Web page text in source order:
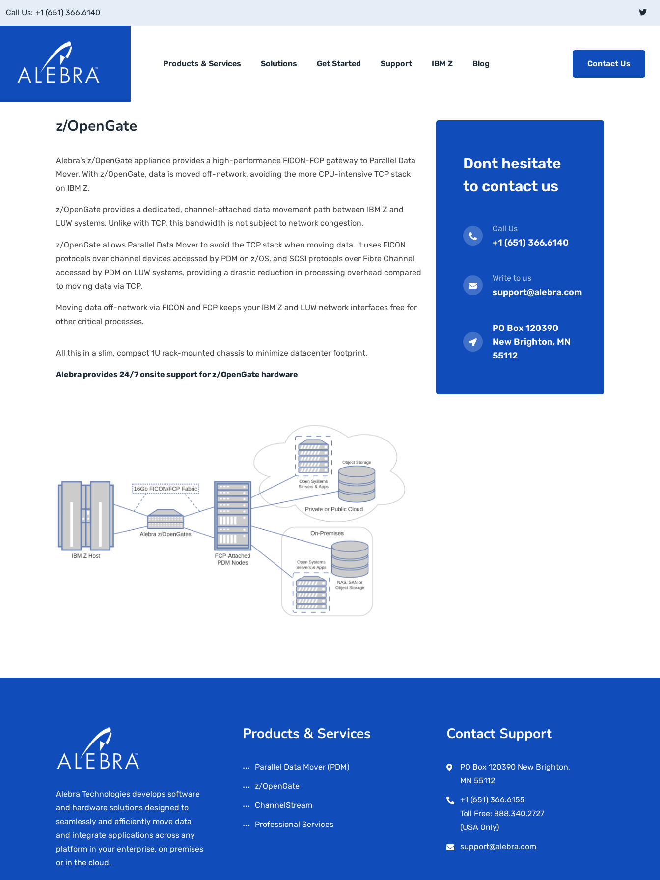
Call Us: +1 (651) 366.6140
Products & Services Solutions Get Started Support IBM Z Blog Contact Us
z/OpenGate
Alebra’s z/OpenGate appliance provides a high-performance FICON-FCP gateway to Parallel Data
Mover. With z/OpenGate, data is moved off-network, avoiding the more CPU-intensive TCP stack
on IBM Z.
z/OpenGate provides a dedicated, channel-attached data movement path between IBM Z and
LUW systems. Unlike with TCP, this bandwidth is not subject to network congestion.
z/OpenGate allows Parallel Data Mover to avoid the TCP stack when moving data. It uses FICON
protocols over channel devices accessed by PDM on z/OS, and SCSI protocols over Fibre Channel
accessed by PDM on LUW systems, providing a drastic reduction in processing overhead compared
to moving data via TCP.
Moving data off-network via FICON and FCP keeps your IBM Z and LUW network interfaces free for
other critical processes.
All this in a slim, compact 1U rack-mounted chassis to minimize datacenter footprint.
Alebra provides 24/7 onsite support for z/OpenGate hardware
Dont hesitate
to contact us
Call Us
+1 (651) 366.6140
Write to us
support@alebra.com
PO Box 120390
New Brighton, MN
55112
Alebra Technologies develops software
and hardware solutions designed to
seamlessly and efficiently move data
and integrate applications across any
platform in your enterprise, on premises
or in the cloud.
Products & Services
Parallel Data Mover (PDM)
z/OpenGate
ChannelStream
Professional Services
Contact Support
PO Box 120390 New Brighton,
MN 55112
+1 (651) 366.6155
Toll Free: 888.340.2727
(USA Only)
support@alebra.com